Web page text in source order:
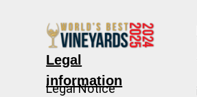
Legal
information
Legal Notice